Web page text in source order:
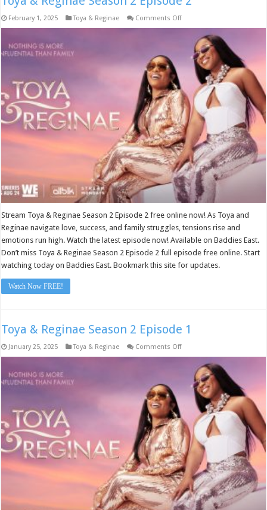
February 1, 2025 Toya & Reginae Comments Offon
Reginae
Season
Episode
Stream Toya & Reginae Season 2 Episode 2 free online now! As Toya and
Reginae navigate love, success, and family struggles, tensions rise and
emotions run high. Watch the latest episode now! Available on Baddies East.
Don’t miss Toya & Reginae Season 2 Episode 2 full episode free online. Start
watching today on Baddies East. Bookmark this site for updates.
Watch Now FREE!
Toya & Reginae Season 2 Episode 1
January 25, 2025 Toya & Reginae Comments Offon
Reginae
Season
Episode